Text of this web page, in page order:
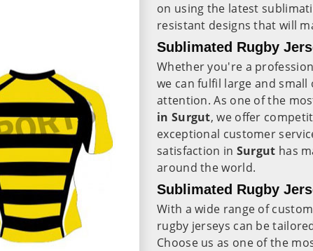
on using the latest
resistant designs that will
Sublimated Rugby
Whether you're a
we can fulfil large and
attention. As one of the
in Surgut, we offer
exceptional customer
satisfaction in Surgut has
around the world.
Sublimated Rugby
With a wide range of
rugby jerseys can be
Choose us as one of the